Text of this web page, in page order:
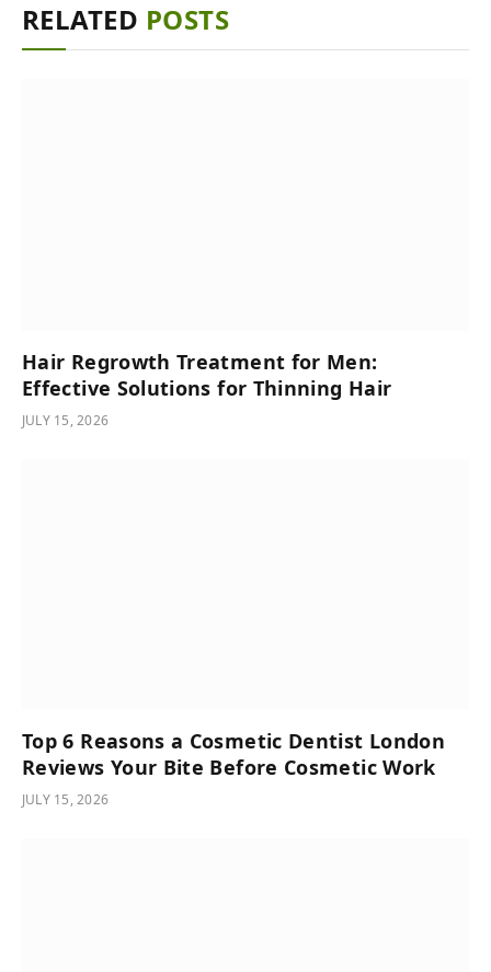
RELATED POSTS
Hair Regrowth Treatment for Men:
Effective Solutions for Thinning Hair
JULY 15, 2026
Top 6 Reasons a Cosmetic Dentist London
Reviews Your Bite Before Cosmetic Work
JULY 15, 2026